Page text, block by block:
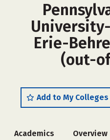
Erie-
(out-
Add to My Colleges
Academics Overview